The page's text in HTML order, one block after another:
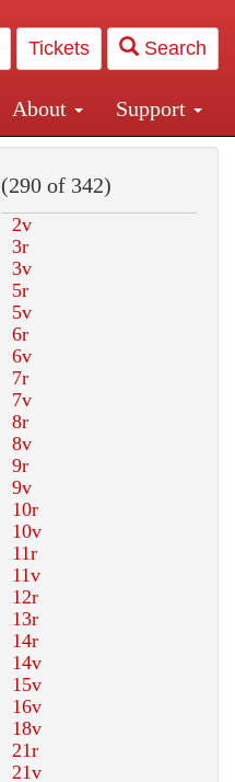
Tickets Search
About Support
(290 of 342)